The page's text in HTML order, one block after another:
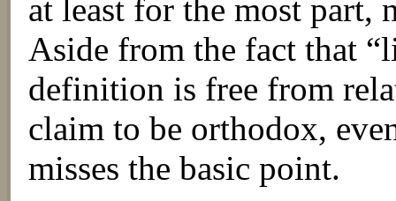
at least for the most part,
Aside from the fact that
definition is free from
claim to be orthodox,
misses the basic point.